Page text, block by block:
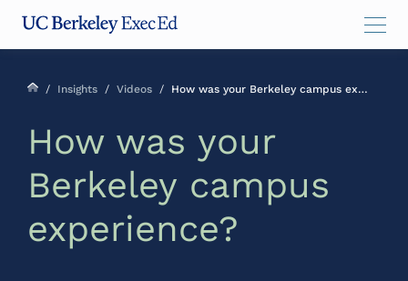
main
menu
footer
/ Insights / Videos / How was your Berkeley campus experience?
How was your
Berkeley campus
experience?